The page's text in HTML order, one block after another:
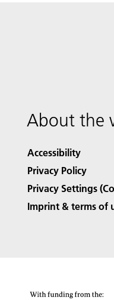
About the
Accessibility
Privacy Policy
Privacy Settings
Imprint & terms of